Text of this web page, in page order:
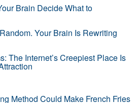
Brain Decide What to
Your Brain Is Rewriting
The Internet’s Creepiest Place Is
Method Could Make French Fries